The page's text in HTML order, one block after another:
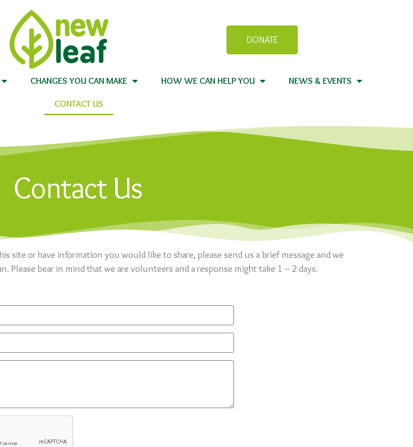
DONATE
CHANGES YOU CAN MAKE HOW WE CAN HELP YOU NEWS & EVENTS
CONTACT US
Contact Us
site or have information you would like to share, please send us a brief message and we
Please bear in mind that we are volunteers and a response might take 1 – 2 days.